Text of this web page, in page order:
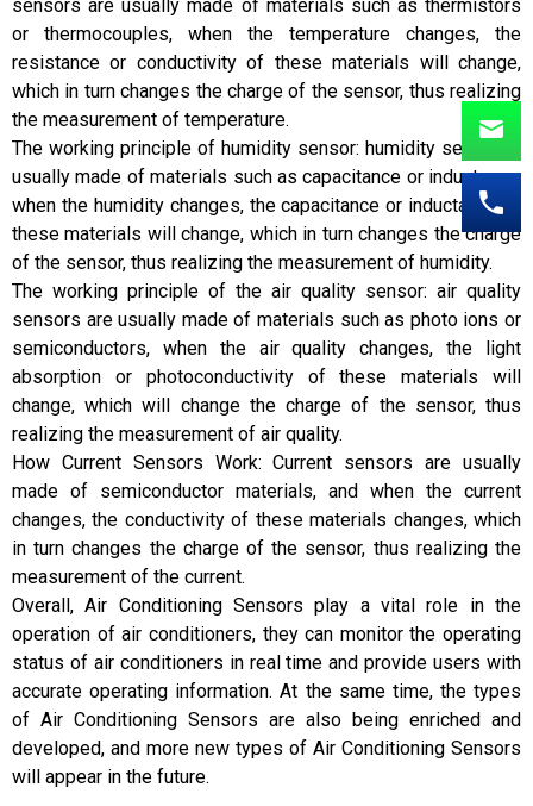
sensors are usually made of materials such as thermistors
or thermocouples, when the temperature changes, the
resistance or conductivity of these materials will change,
which in turn changes the charge of the sensor, thus realizing
the measurement of temperature.
The working principle of humidity sensor: humidity sensor is
usually made of materials such as capacitance or inductance,
when the humidity changes, the capacitance or inductance of
these materials will change, which in turn changes the charge
of the sensor, thus realizing the measurement of humidity.
The working principle of the air quality sensor: air quality
sensors are usually made of materials such as photo ions or
semiconductors, when the air quality changes, the light
absorption or photoconductivity of these materials will
change, which will change the charge of the sensor, thus
realizing the measurement of air quality.
How Current Sensors Work: Current sensors are usually
made of semiconductor materials, and when the current
changes, the conductivity of these materials changes, which
in turn changes the charge of the sensor, thus realizing the
measurement of the current.
Overall, Air Conditioning Sensors play a vital role in the
operation of air conditioners, they can monitor the operating
status of air conditioners in real time and provide users with
accurate operating information. At the same time, the types
of Air Conditioning Sensors are also being enriched and
developed, and more new types of Air Conditioning Sensors
will appear in the future.